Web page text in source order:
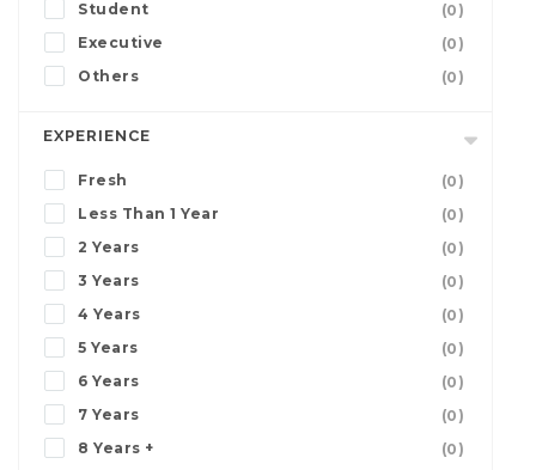
Student
(0)
Executive
(0)
Others
(0)
EXPERIENCE
Fresh
(0)
Less Than 1 Year
(0)
2 Years
(0)
3 Years
(0)
4 Years
(0)
5 Years
(0)
6 Years
(0)
7 Years
(0)
8 Years +
(0)